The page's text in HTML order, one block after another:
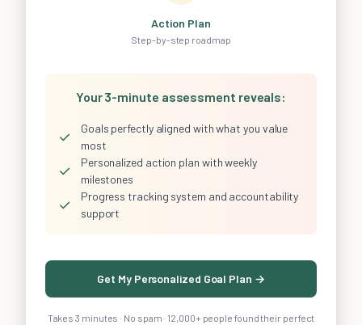
Action Plan
Step-by-step roadmap
Your 3-minute assessment reveals:
✓
Goals perfectly aligned with what you value
most
✓
Personalized action plan with weekly
milestones
✓
Progress tracking system and accountability
support
Get My Personalized Goal Plan →
Takes 3 minutes · No spam · 12,000+ people found their perfect